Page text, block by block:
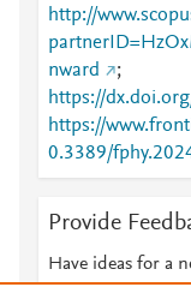
http://
nward
;
https://
https://
0.3389/
Provide
Have ideas for a